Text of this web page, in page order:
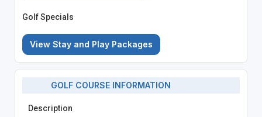
Golf Specials
View Stay and Play Packages
GOLF COURSE INFORMATION
Description